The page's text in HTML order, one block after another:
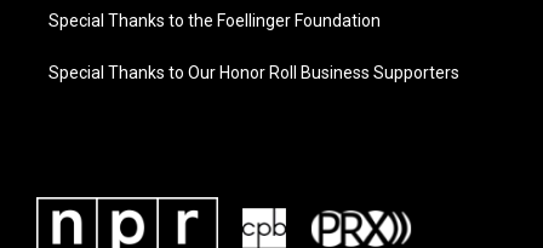
Special Thanks to the Foellinger Foundation
Special Thanks to Our Honor Roll Business Supporters